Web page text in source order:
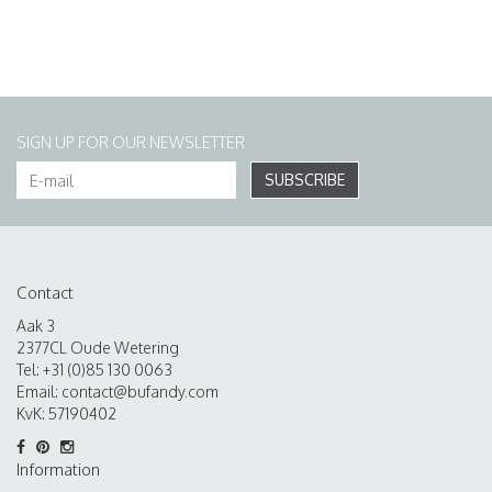
SIGN UP FOR OUR NEWSLETTER
SUBSCRIBE
Contact
Aak 3
2377CL Oude Wetering
Tel: +31 (0)85 130 0063
Email: contact@bufandy.com
KvK: 57190402
Information